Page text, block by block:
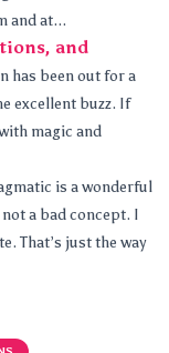
and at...
and
has been out for a
excellent buzz. If
magic and
is a wonderful
a bad concept. I
That’s just the way